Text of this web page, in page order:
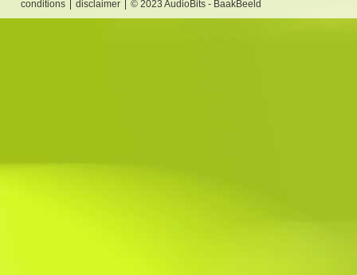
conditions disclaimer © 2023 AudioBits - BaakBeeld